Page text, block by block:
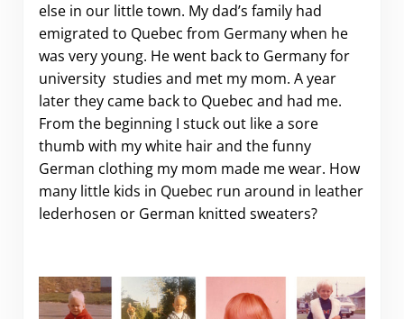
else in our little town. My dad’s family had
emigrated to Quebec from Germany when he
was very young. He went back to Germany for
university studies and met my mom. A year
later they came back to Quebec and had me.
From the beginning I stuck out like a sore
thumb with my white hair and the funny
German clothing my mom made me wear. How
many little kids in Quebec run around in leather
lederhosen or German knitted sweaters?